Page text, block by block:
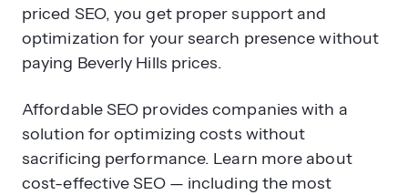
priced SEO, you get proper support and
optimization for your search presence without
paying Beverly Hills prices.
Affordable SEO provides companies with a
solution for optimizing costs without
sacrificing performance. Learn more about
cost-effective SEO — including the most